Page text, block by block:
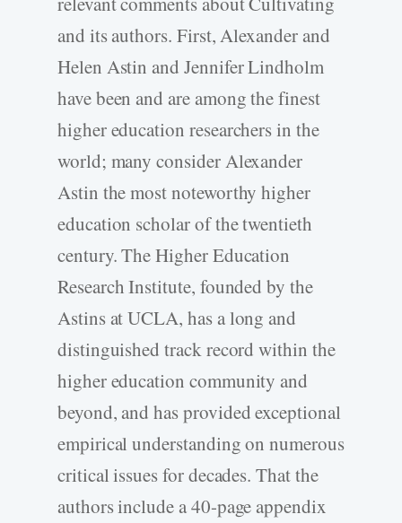
and its authors. First, Alexander and
Helen Astin and Jennifer Lindholm
have been and are among the finest
higher education researchers in the
world; many consider Alexander
Astin the most noteworthy higher
education scholar of the twentieth
century. The Higher Education
Research Institute, founded by the
Astins at UCLA, has a long and
distinguished track record within the
higher education community and
beyond, and has provided exceptional
empirical understanding on numerous
critical issues for decades. That the
authors include a 40-page appendix